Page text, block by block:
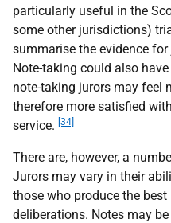
particularly useful in the
some other jurisdictions)
summarise the evidence
Note-taking could also
note-taking jurors may feel
therefore more satisfied
service. [34]
There are, however, a
Jurors may vary in their
those who produce the
deliberations. Notes may